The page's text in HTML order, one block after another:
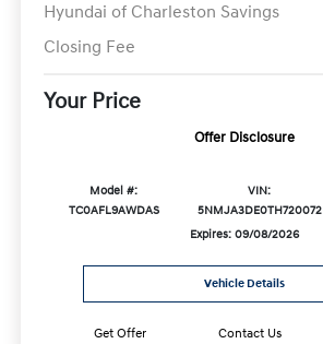
Hyundai of Charleston Savings
Closing Fee
Your Price
Offer Disclosure
Model #:
TC0AFL9AWDAS
VIN:
5NMJA3DE0TH720072
Expires: 09/08/2026
Vehicle Details
Get Offer Contact Us